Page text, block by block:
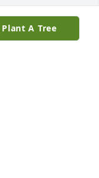
you
Plant A Tree